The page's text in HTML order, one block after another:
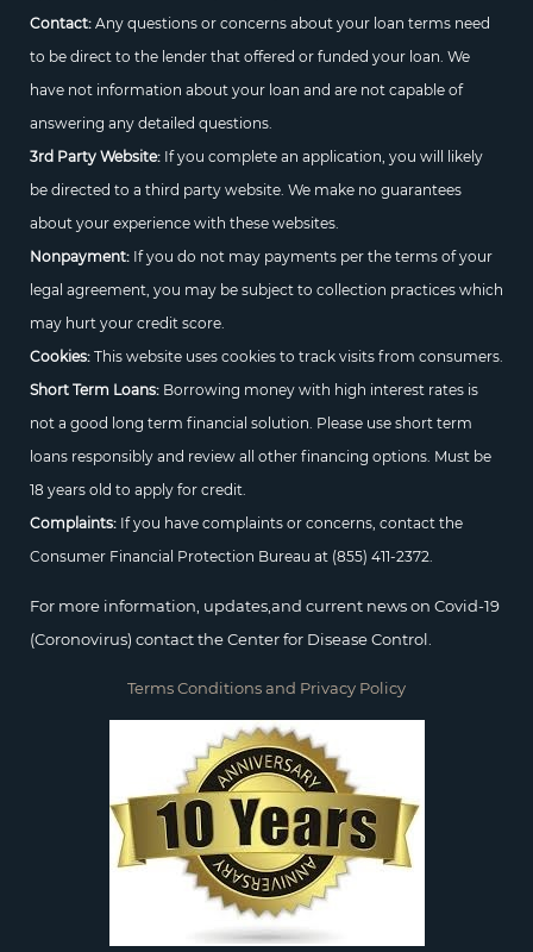
Contact:Any questions or concerns about your loan terms need
to be direct to the lender that offered or funded your loan. We
have not information about your loan and are not capable of
answering any detailed questions.
3rd Party Website:If you complete an application, you will likely
be directed to a third party website. We make no guarantees
about your experience with these websites.
Nonpayment:If you do not may payments per the terms of your
legal agreement, you may be subject to collection practices which
may hurt your credit score.
Cookies:This website uses cookies to track visits from consumers.
Short Term Loans:Borrowing money with high interest rates is
not a good long term financial solution. Please use short term
loans responsibly and review all other financing options. Must be
18 years old to apply for credit.
Complaints:If you have complaints or concerns, contact the
Consumer Financial Protection Bureau at (855) 411-2372.
For more information, updates,and current news on Covid-19
(Coronovirus) contact the Center for Disease Control.
Terms Conditions and Privacy Policy